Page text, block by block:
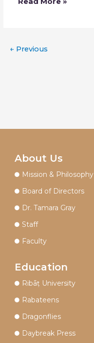
← Previous
About Us
Mission & Philosophy
Board of Directors
Dr. Tamara Gray
Staff
Faculty
Education
Ribāṭ University
Rabateens
Dragonflies
Daybreak Press